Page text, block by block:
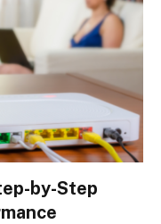
by-Step